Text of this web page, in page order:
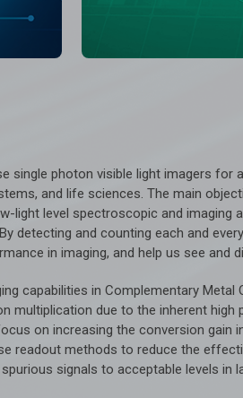
single photon visible light imagers for
and life sciences. The main
light level spectroscopic and imaging
detecting and counting each and
in imaging, and help us see and
capabilities in Complementary Metal
multiplication due to the inherent high
on increasing the conversion gain
readout methods to reduce the
signals to acceptable levels in